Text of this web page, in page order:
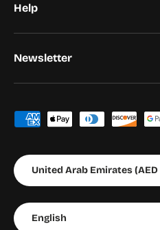
Help
Newsletter
Payment methods accepted
Country/Region
Language
English